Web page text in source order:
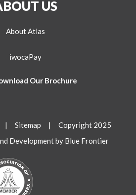
US
About Atlas
iwocaPay
Our Brochure
| Sitemap | Copyright 2025
Development by Blue Frontier